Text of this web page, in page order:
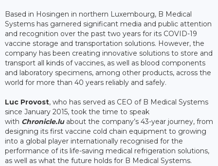
Based in Hosingen in northern Luxembourg, B Medical
Systems has garnered significant media and public attention
and recognition over the past two years for its COVID-19
vaccine storage and transportation solutions. However, the
company has been creating innovative solutions to store and
transport all kinds of vaccines, as well as blood components
and laboratory specimens, among other products, across the
world for more than 40 years reliably and safely.
Luc Provost, who has served as CEO of B Medical Systems
since January 2015, took the time to speak
with Chronicle.luabout the company’s 43-year journey, from
designing its first vaccine cold chain equipment to growing
into a global player internationally recognised for the
performance of its life-saving medical refrigeration solutions,
as well as what the future holds for B Medical Systems.